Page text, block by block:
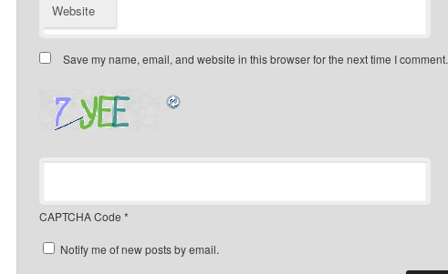
Website
Save my name, email, and website in this browser for the next time I comment.
CAPTCHA Code *
Notify me of new posts by email.